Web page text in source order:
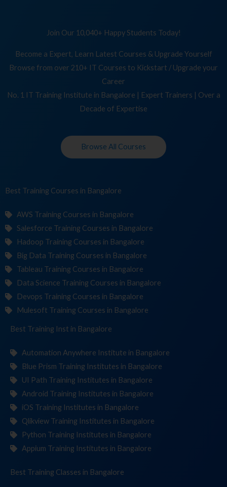
Join Our 10,040+ Happy Students Today!
Become a Expert, Learn Latest Courses & Upgrade Yourself
Browse from over 210+ IT Courses to Kickstart / Upgrade your
Career
No. 1 IT Training Institute in Bangalore | Expert Trainers | Over a
Decade of Expertise
Browse All Courses
Best Training Cour in Bangalore
AWS Training Courses in Bangalore
Salesforce Training Courses in Bangalore
Hadoop Training Courses in Bangalore
Big Data Training Courses in Bangalore
Tableau Training Courses in Bangalore
Data Science Training Courses in Bangalore
Devops Training Courses in Bangalore
Mulesoft Training Courses in Bangalore
Best Training Institut in Bangalore
Automation Anywhere Institute in Bangalore
Blue Prism Training Institutes in Bangalore
UI Path Training Institutes in Bangalore
Android Training Institutes in Bangalore
iOS Training Institutes in Bangalore
Qlikview Training Institutes in Bangalore
Python Training Institutes in Bangalore
Appium Training Institutes in Bangalore
Best Training in Bangalore